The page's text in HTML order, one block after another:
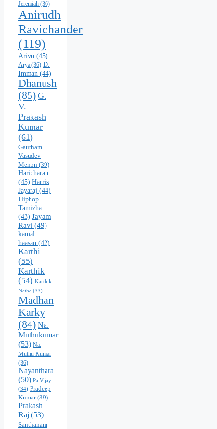
Jeremiah (36)
Anirudh
Ravichander
(119)
Arivu (45)
Arya (36) D.
Imman (44)
Dhanush
(85) G.
V.
Prakash
Kumar
(61)
Gautham
Vasudev
Menon (39)
Haricharan
(45) Harris
Jayaraj (44)
Hiphop
Tamizha
(43) Jayam
Ravi (49)
kamal
haasan (42)
Karthi
(55)
Karthik
(54) Karthik
Netha (33)
Madhan
Karky
(84) Na.
Muthukumar
(53) Na.
Muthu Kumar
(36)
Nayanthara
(50) Pa.Vijay
(34) Pradeep
Kumar(39)
Prakash
Raj (53)
Santhanam